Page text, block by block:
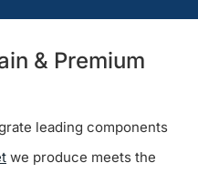
& Premium
leading components
we produce meets the